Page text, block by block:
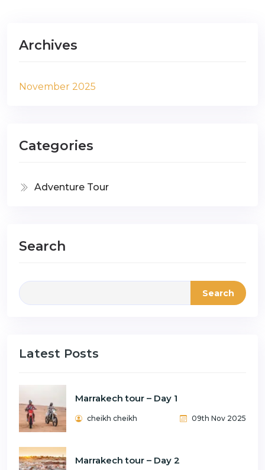
Archives
November 2025
Categories
Adventure Tour
Search
Search
Latest Posts
Marrakech tour – Day 1
cheikh cheikh 09th Nov 2025
Marrakech tour – Day 2